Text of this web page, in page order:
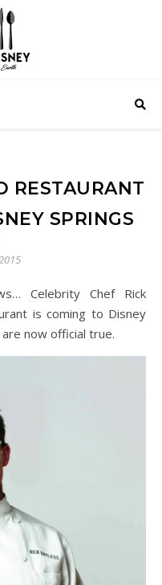
RESTAURANT
SPRINGS
Celebrity Chef Rick
is coming to Disney
now official true.